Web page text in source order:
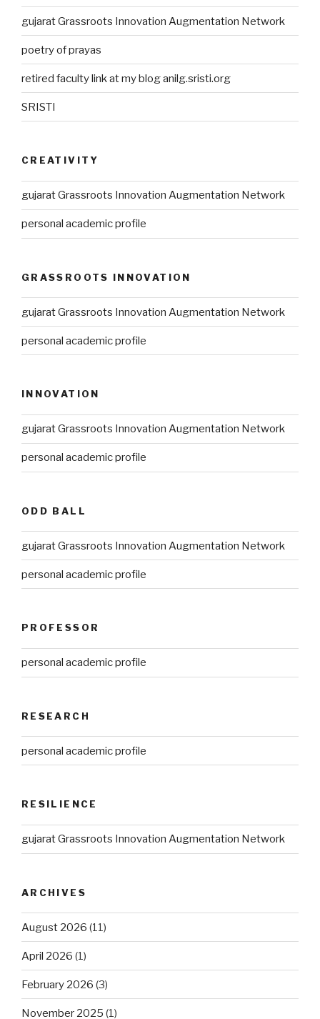
gujarat Grassroots Innovation Augmentation Network
poetry of prayas
retired faculty link at my blog anilg.sristi.org
SRISTI
CREATIVITY
gujarat Grassroots Innovation Augmentation Network
personal academic profile
GRASSROOTS INNOVATION
gujarat Grassroots Innovation Augmentation Network
personal academic profile
INNOVATION
gujarat Grassroots Innovation Augmentation Network
personal academic profile
ODD BALL
gujarat Grassroots Innovation Augmentation Network
personal academic profile
PROFESSOR
personal academic profile
RESEARCH
personal academic profile
RESILIENCE
gujarat Grassroots Innovation Augmentation Network
ARCHIVES
August 2026 (11)
April 2026 (1)
February 2026 (3)
November 2025 (1)